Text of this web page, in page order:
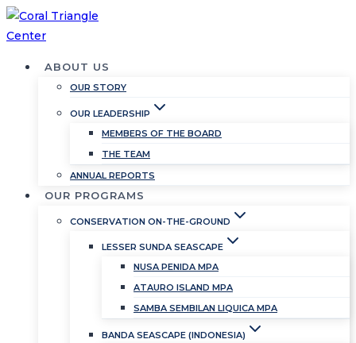
Skip
to
ABOUT US
OUR STORY
OUR LEADERSHIP
MEMBERS OF THE BOARD
THE TEAM
ANNUAL REPORTS
OUR PROGRAMS
CONSERVATION ON-THE-GROUND
LESSER SUNDA SEASCAPE
NUSA PENIDA MPA
ATAURO ISLAND MPA
SAMBA SEMBILAN LIQUICA MPA
BANDA SEASCAPE (INDONESIA)